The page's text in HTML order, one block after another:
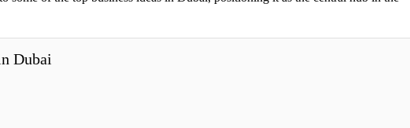
Dubai